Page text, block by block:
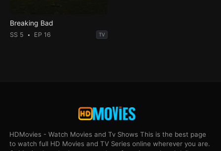
Breaking Bad
SS 5 EP 16 TV
HDMovies - Watch Movies and Tv Shows This is the best page
to watch full HD Movies and TV Series online wherever you are.